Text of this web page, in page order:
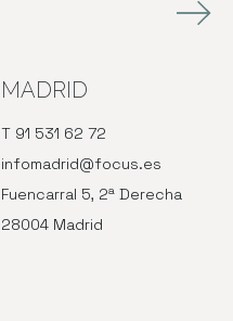
MADRID
T 91 531 62 72
infomadrid@focus.es
Fuencarral 5, 2ª Derecha
28004 Madrid